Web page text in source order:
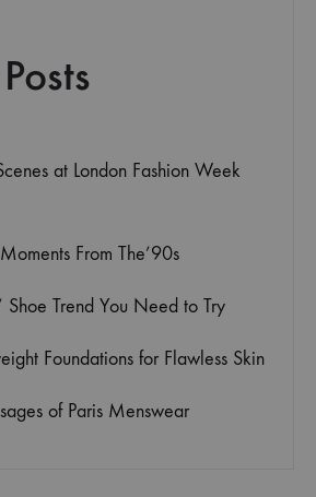
at London Fashion Week
From The’90s
Shoe Trend You Need to Try
Foundations for Flawless Skin
of Paris Menswear